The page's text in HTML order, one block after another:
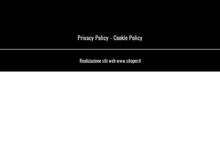
Privacy Policy-Cookie Policy
Realizzazione siti web www.sitoper.it